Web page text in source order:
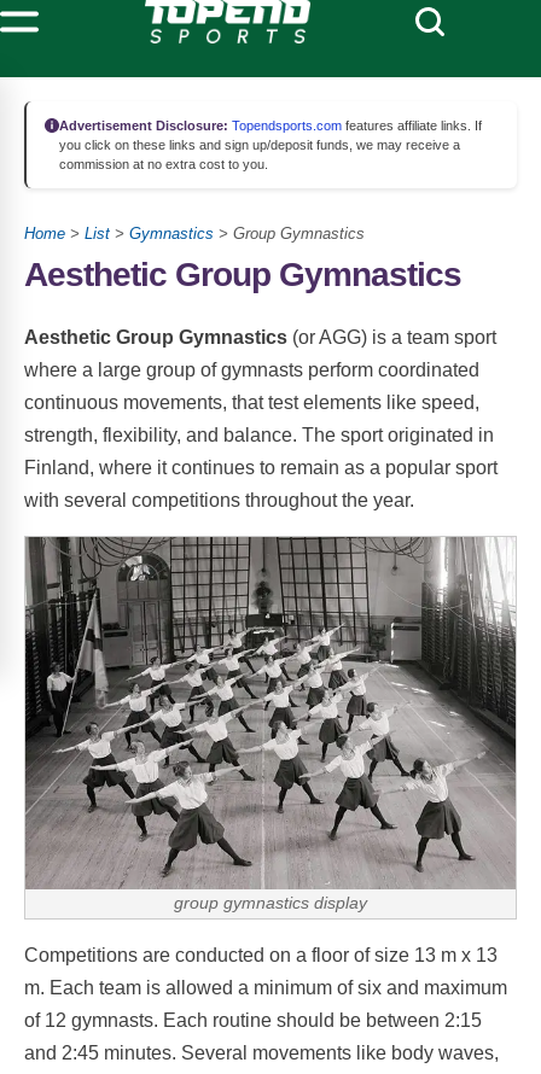
Advertisement Disclosure: Topendsports.com features affiliate links. If
you click on these links and sign up/deposit funds, we may receive a
commission at no extra cost to you.
Home > List > Gymnastics > Group Gymnastics
Aesthetic Group Gymnastics
Aesthetic Group Gymnastics (or AGG) is a team sport
where a large group of gymnasts perform coordinated
continuous movements, that test elements like speed,
strength, flexibility, and balance. The sport originated in
Finland, where it continues to remain as a popular sport
with several competitions throughout the year.
group gymnastics display
Competitions are conducted on a floor of size 13 m x 13
m. Each team is allowed a minimum of six and maximum
of 12 gymnasts. Each routine should be between 2:15
and 2:45 minutes. Several movements like body waves,